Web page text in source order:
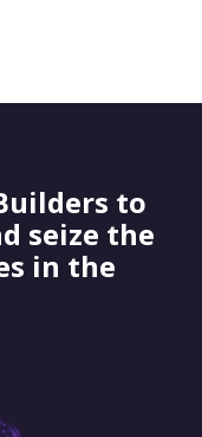
to
seize the
in the